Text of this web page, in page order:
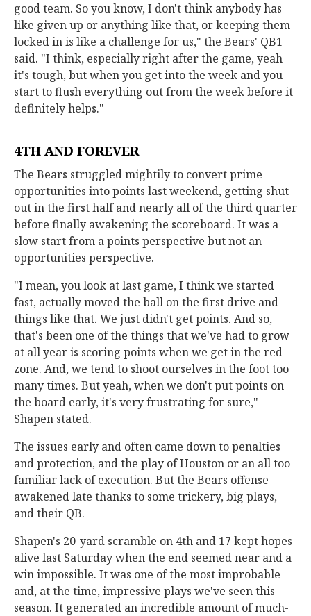
good team. So you know, I don't think anybody has
like given up or anything like that, or keeping them
locked in is like a challenge for us," the Bears' QB1
said. "I think, especially right after the game, yeah
it's tough, but when you get into the week and you
start to flush everything out from the week before it
definitely helps."
4TH AND FOREVER
The Bears struggled mightily to convert prime
opportunities into points last weekend, getting shut
out in the first half and nearly all of the third quarter
before finally awakening the scoreboard. It was a
slow start from a points perspective but not an
opportunities perspective.
"I mean, you look at last game, I think we started
fast, actually moved the ball on the first drive and
things like that. We just didn't get points. And so,
that's been one of the things that we've had to grow
at all year is scoring points when we get in the red
zone. And, we tend to shoot ourselves in the foot too
many times. But yeah, when we don't put points on
the board early, it's very frustrating for sure,"
Shapen stated.
The issues early and often came down to penalties
and protection, and the play of Houston or an all too
familiar lack of execution. But the Bears offense
awakened late thanks to some trickery, big plays,
and their QB.
Shapen's 20-yard scramble on 4th and 17 kept hopes
alive last Saturday when the end seemed near and a
win impossible. It was one of the most improbable
and, at the time, impressive plays we've seen this
season. It generated an incredible amount of much-